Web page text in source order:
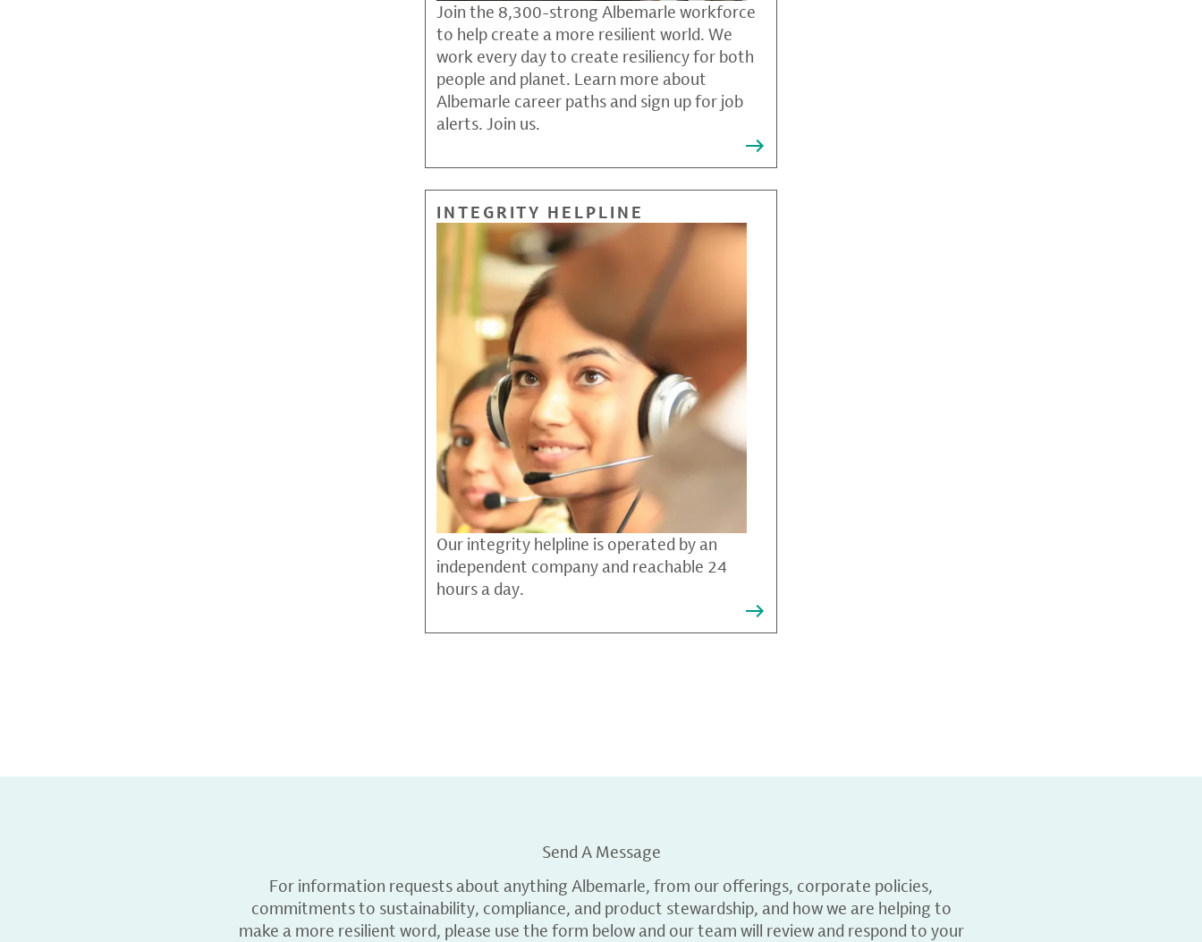
Join the 8,300-strong Albemarle workforce
to help create a more resilient world. We
work every day to create resiliency for both
people and planet. Learn more about
Albemarle career paths and sign up for job
alerts. Join us.
INTEGRITY HELPLINE
Our integrity helpline is operated by an
independent company and reachable 24
hours a day.
Send A Message
For information requests about anything Albemarle, from our offerings, corporate policies,
commitments to sustainability, compliance, and product stewardship, and how we are helping to
make a more resilient word, please use the form below and our team will review and respond to your